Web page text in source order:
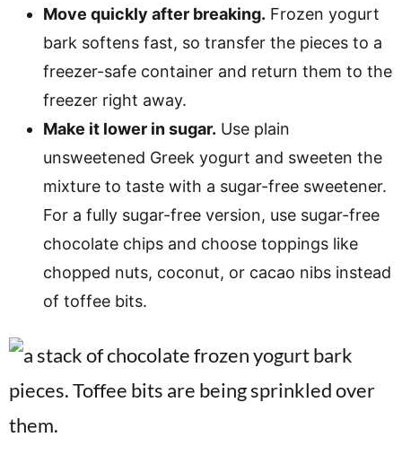
Move quickly after breaking. Frozen yogurt
bark softens fast, so transfer the pieces to a
freezer-safe container and return them to the
freezer right away.
Make it lower in sugar. Use plain
unsweetened Greek yogurt and sweeten the
mixture to taste with a sugar-free sweetener.
For a fully sugar-free version, use sugar-free
chocolate chips and choose toppings like
chopped nuts, coconut, or cacao nibs instead
of toffee bits.